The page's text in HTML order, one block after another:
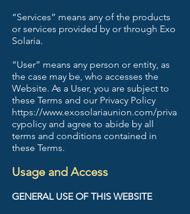
“Services” means any of the products
or services provided by or through Exo
Solaria.
“User” means any person or entity, as
the case may be, who accesses the
Website. As a User, you are subject to
these Terms and our Privacy Policy
https://www.exosolariaunion.com/priva
cypolicy and agree to abide by all
terms and conditions contained in
these Terms.
Usage and Access
GENERAL USE OF THIS WEBSITE